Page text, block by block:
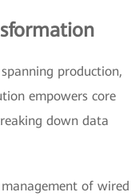
production,
empowers core
down data
of wired